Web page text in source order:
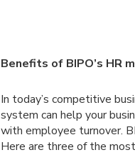
Benefits of BIPO’s HR
In today’s competitive
system can help your
with employee turnover.
Here are three of the